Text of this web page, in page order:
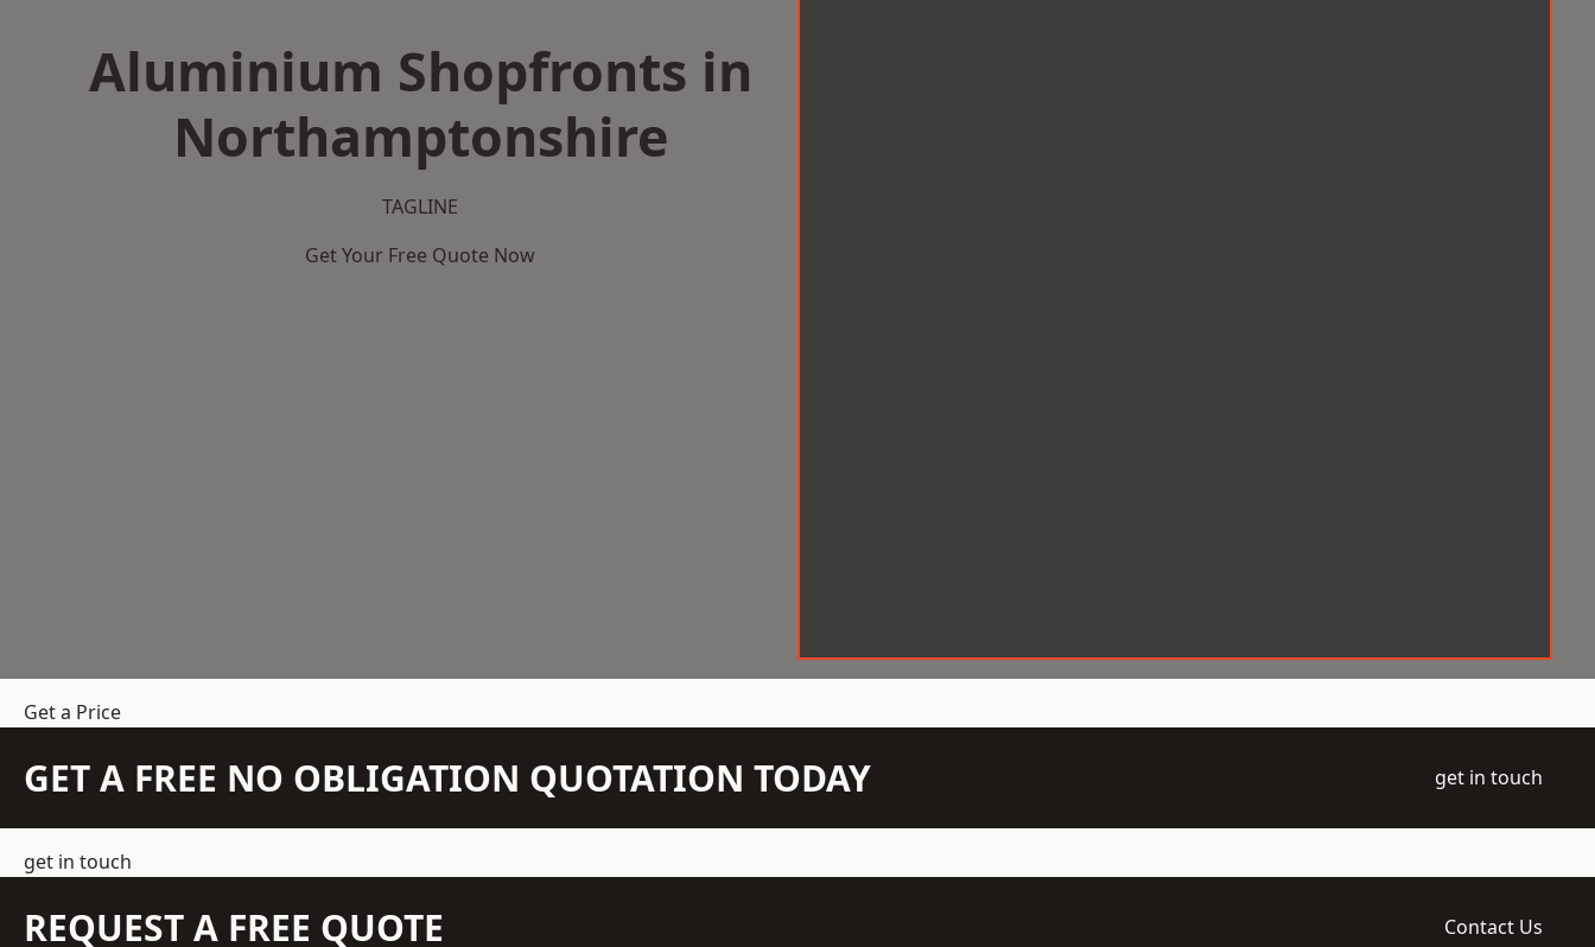
Aluminium Shopfronts in
Northamptonshire
TAGLINE
Get Your Free Quote Now
Get a Price
GET A FREE NO OBLIGATION QUOTATION TODAY get in touch
get in touch
REQUEST A FREE QUOTE Contact Us